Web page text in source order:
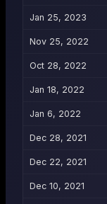
Jan 25, 2023
Nov 25, 2022
Oct 28, 2022
Jan 18, 2022
Jan 6, 2022
Dec 28, 2021
Dec 22, 2021
Dec 10, 2021